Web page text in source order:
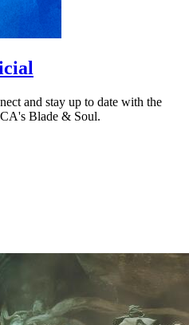
and stay up to date with the
Blade & Soul.